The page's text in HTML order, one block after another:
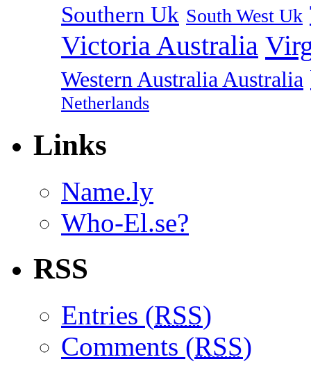
Southern Uk South West Uk
Victoria Australia
Western Australia Australia
Netherlands
Links
Name.ly
Who-El.se?
RSS
Entries (RSS)
Comments (RSS)